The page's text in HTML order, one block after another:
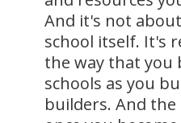
And it's not
school itself. It's
the way that you
schools as you
builders. And